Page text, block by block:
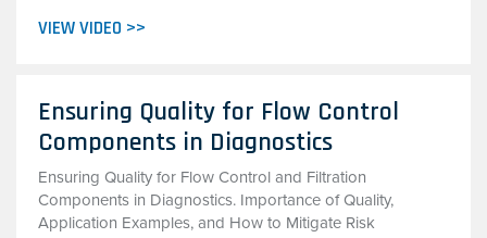
VIEW VIDEO >>
Ensuring Quality for Flow Control
Components in Diagnostics
Ensuring Quality for Flow Control and Filtration
Components in Diagnostics. Importance of Quality,
Application Examples, and How to Mitigate Risk